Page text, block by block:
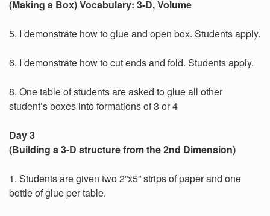
(Making a Box) Vocabulary: 3-D, Volume
5. I demonstrate how to glue and open box. Students apply.
6. I demonstrate how to cut ends and fold. Students apply.
8. One table of students are asked to glue all other
student’s boxes into formations of 3 or 4
Day 3
(Building a 3-D structure from the 2nd Dimension)
1. Students are given two 2”x5” strips of paper and one
bottle of glue per table.